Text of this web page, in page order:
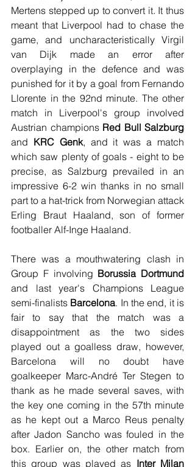
Mertens stepped up to convert it. It thus
meant that Liverpool had to chase the
game, and uncharacteristically Virgil
van Dijk made an error after
overplaying in the defence and was
punished for it by a goal from Fernando
Llorente in the 92nd minute. The other
match in Liverpool's group involved
Austrian champions Red Bull Salzburg
and KRC Genk, and it was a match
which saw plenty of goals - eight to be
precise, as Salzburg prevailed in an
impressive 6-2 win thanks in no small
part to a hat-trick from Norwegian attack
Erling Braut Haaland, son of former
footballer Alf-Inge Haaland.
There was a mouthwatering clash in
Group F involving Borussia Dortmund
and last year's Champions League
semi-finalists Barcelona. In the end, it is
fair to say that the match was a
disappointment as the two sides
played out a goalless draw, however,
Barcelona will no doubt have
goalkeeper Marc-André Ter Stegen to
thank as he made several saves, with
the key one coming in the 57th minute
as he kept out a Marco Reus penalty
after Jadon Sancho was fouled in the
box. Earlier on, the other match from
this group was played as Inter Milan